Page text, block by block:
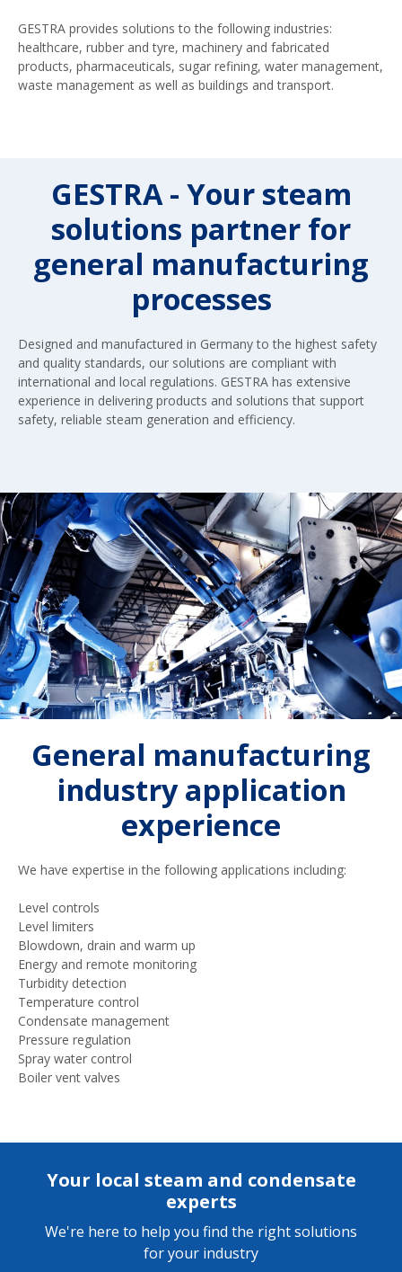
GESTRA provides solutions to the following industries:
healthcare, rubber and tyre, machinery and fabricated
products, pharmaceuticals, sugar refining, water management,
waste management as well as buildings and transport.
GESTRA - Your steam
solutions partner for
general manufacturing
processes
Designed and manufactured in Germany to the highest safety
and quality standards, our solutions are compliant with
international and local regulations. GESTRA has extensive
experience in delivering products and solutions that support
safety, reliable steam generation and efficiency.
General manufacturing
industry application
experience
We have expertise in the following applications including:
Level controls
Level limiters
Blowdown, drain and warm up
Energy and remote monitoring
Turbidity detection
Temperature control
Condensate management
Pressure regulation
Spray water control
Boiler vent valves
Your local steam and condensate
experts
We're here to help you find the right solutions
for your industry